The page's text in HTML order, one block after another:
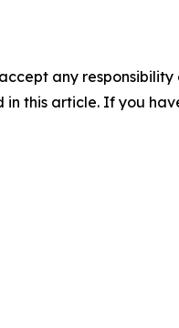
any
this article. If you